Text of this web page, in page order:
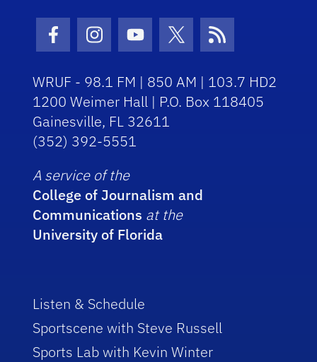
Facebook Icon
Instagram Icon
Youtube Icon
Twitter Icon
RSS Icon
WRUF - 98.1 FM | 850 AM | 103.7 HD2
1200 Weimer Hall | P.O. Box 118405
Gainesville, FL 32611
(352) 392-5551
A service of the
College of Journalism and
Communications at the
University of Florida
Listen & Schedule
Sportscene with Steve Russell
Sports Lab with Kevin Winter